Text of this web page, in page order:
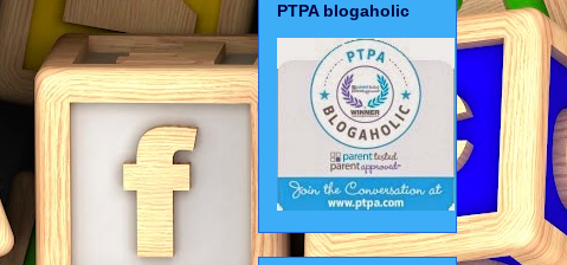
PTPA blogaholic